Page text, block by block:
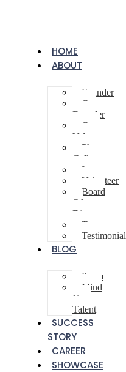
HOME
ABOUT
Founder
Co-
Founder
Core
Values
Photo
Gallery
Innovator
Volunteer
Board
Of
Directors
Team
Testimonial
BLOG
Poem
Mind
Your
Talent
SUCCESS
STORY
CAREER
SHOWCASE